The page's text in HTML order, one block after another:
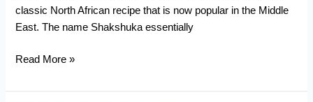
classic North African recipe that is now popular in the Middle
East. The name Shakshuka essentially
Easy
Shakshuka
Read More »